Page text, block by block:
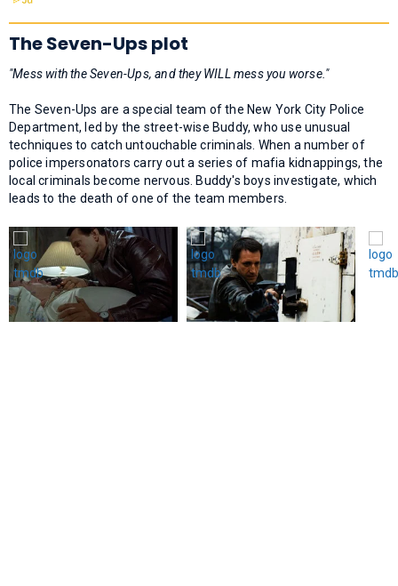
The Seven-Ups plot
"Mess with the Seven-Ups, and they WILL mess you worse."
The Seven-Ups are a special team of the New York City Police
Department, led by the street-wise Buddy, who use unusual
techniques to catch untouchable criminals. When a number of
police impersonators carry out a series of mafia kidnappings, the
local criminals become nervous. Buddy's boys investigate, which
leads to the death of one of the team members.